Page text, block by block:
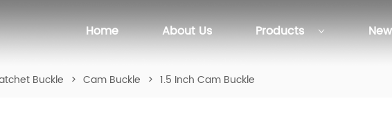
Home About Us Products
Buckle > Cam Buckle > 1.5 Inch Cam Buckle